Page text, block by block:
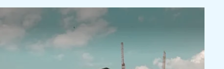
intensity of the last, giving you both space for reflection and the
uplifting presence of a larger community of worshippers. To take
full advantage of the Second Ashra’s vibrant atmosphere, steady
increase in pilgrim numbers, and balanced mix of community
spirit and personal reflection, you need an Umrah package crafted
for this mid-Ramadan pace — one that secures every arrangement